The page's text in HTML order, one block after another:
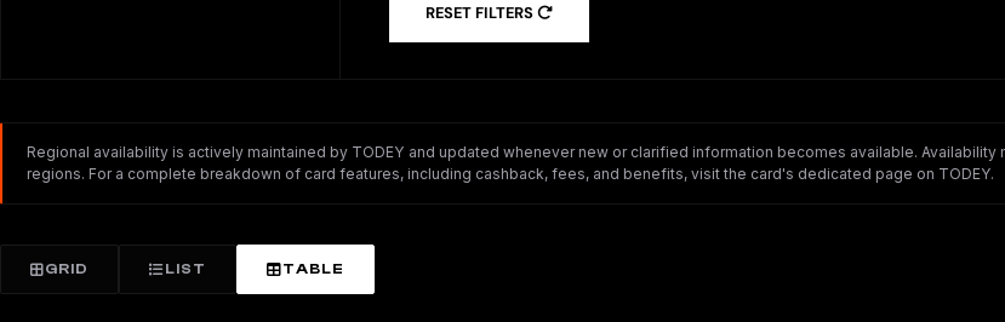
RESET FILTERS
Regional availability is actively maintained by TODEY and updated whenever new or clarified information becomes available.
regions. For a complete breakdown of card features, including cashback, fees, and benefits, visit the card's dedicated page on TODEY.
GRID LIST TABLE